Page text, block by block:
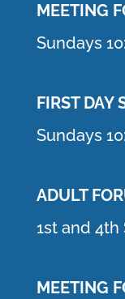
MEETING F
Sundays
FIRST DAY
Sundays
ADULT
1st and 4th
MEETING